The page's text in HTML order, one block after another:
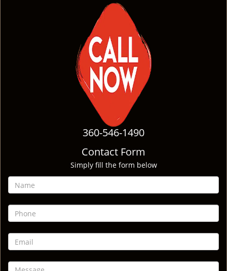
360-546-1490
Contact Form
Simply fill the form below